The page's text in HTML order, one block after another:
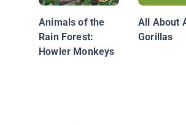
Animals of the
Rain Forest:
Howler Monkeys
All About
Gorillas